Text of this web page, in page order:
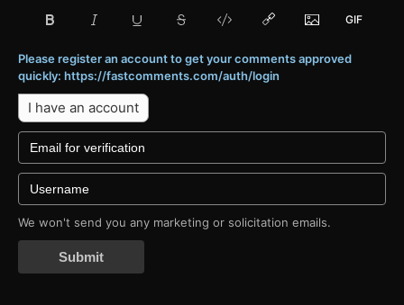
Please register an account to get your comments approved
quickly: https://fastcomments.com/auth/login
I have an account
We won't send you any marketing or solicitation emails.
Submit